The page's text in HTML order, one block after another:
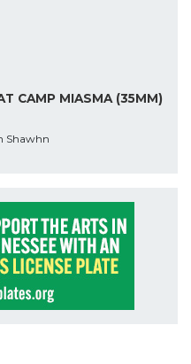
CAMP MIASMA (35MM)
Shawhn